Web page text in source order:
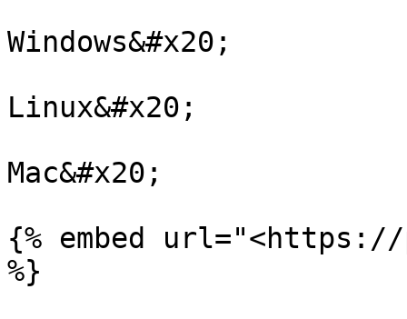
Windows&#x20;
Linux&#x20;
Mac&#x20;
{% embed
%}